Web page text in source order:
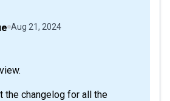
Aug 21, 2024
the changelog for all the